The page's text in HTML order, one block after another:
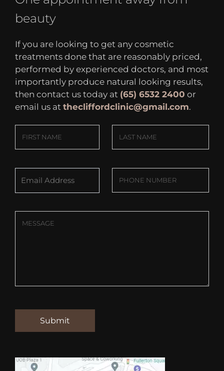
beauty
If you are looking to get any cosmetic
treatments done that are reasonably priced,
performed by experienced doctors, and most
importantly produce natural looking results,
then contact us today at (65) 6532 2400 or
email us at thecliffordclinic@gmail.com.